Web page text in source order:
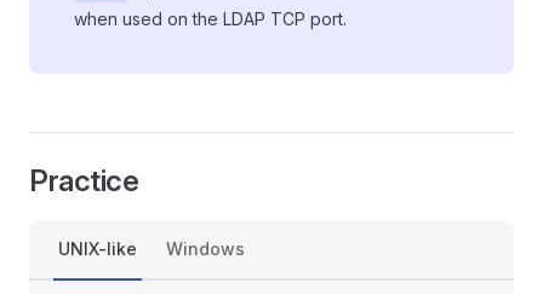
when used on the LDAP TCP port.
Practice
UNIX-like Windows